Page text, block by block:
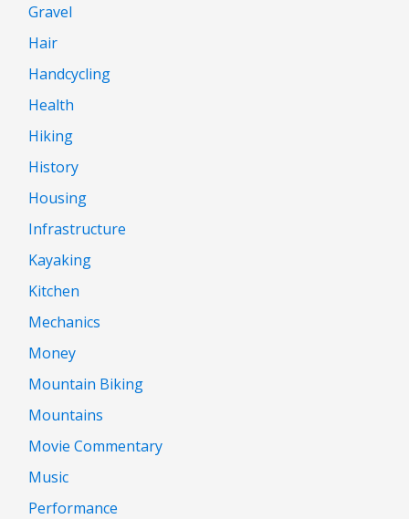
Gravel
Hair
Handcycling
Health
Hiking
History
Housing
Infrastructure
Kayaking
Kitchen
Mechanics
Money
Mountain Biking
Mountains
Movie Commentary
Music
Performance